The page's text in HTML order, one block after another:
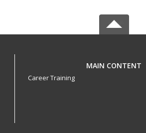
MAIN CONTENT
Career Training